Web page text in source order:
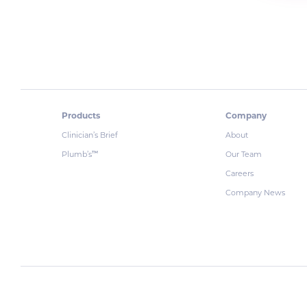
Products
Clinician’s Brief
Plumb’s™
Company
About
Our Team
Careers
Company News